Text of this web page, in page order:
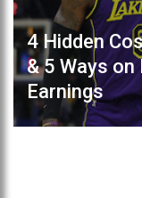
4 Hidden
& 5 Ways
Earnings